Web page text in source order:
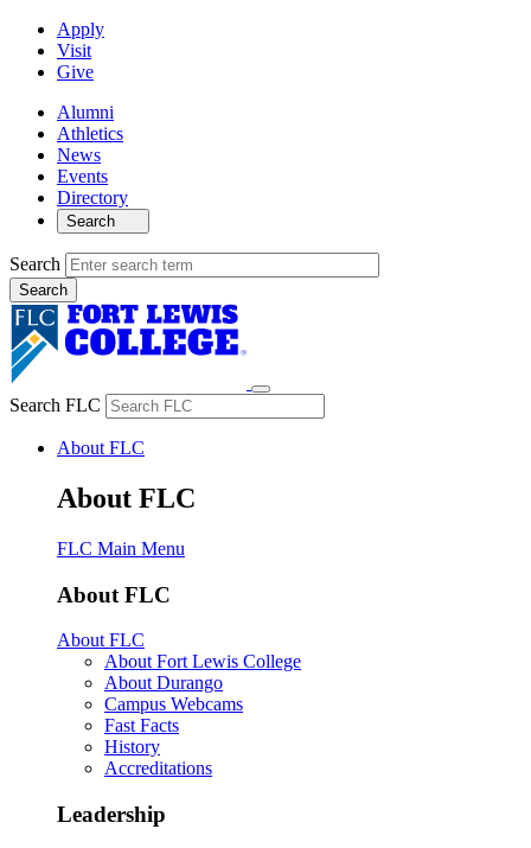
Apply
Visit
Give
Alumni
Athletics
News
Events
Directory
Search
Search
Search FLC
About FLC
About FLC
FLC Main Menu
About FLC
About FLC
About Fort Lewis College
About Durango
Campus Webcams
Fast Facts
History
Accreditations
Leadership